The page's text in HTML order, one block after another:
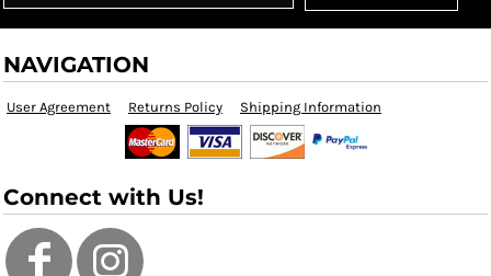
NAVIGATION
User Agreement Returns Policy Shipping Information
Connect with Us!